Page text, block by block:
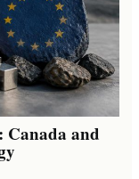
Canada and